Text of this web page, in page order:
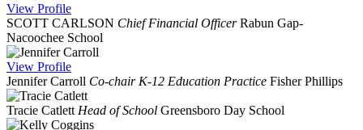
View Profile
SCOTT CARLSON Chief Financial Officer Rabun Gap-
Nacoochee School
View Profile
Jennifer Carroll Co-chair K-12 Education Practice Fisher Phillips
Tracie Catlett Head of School Greensboro Day School